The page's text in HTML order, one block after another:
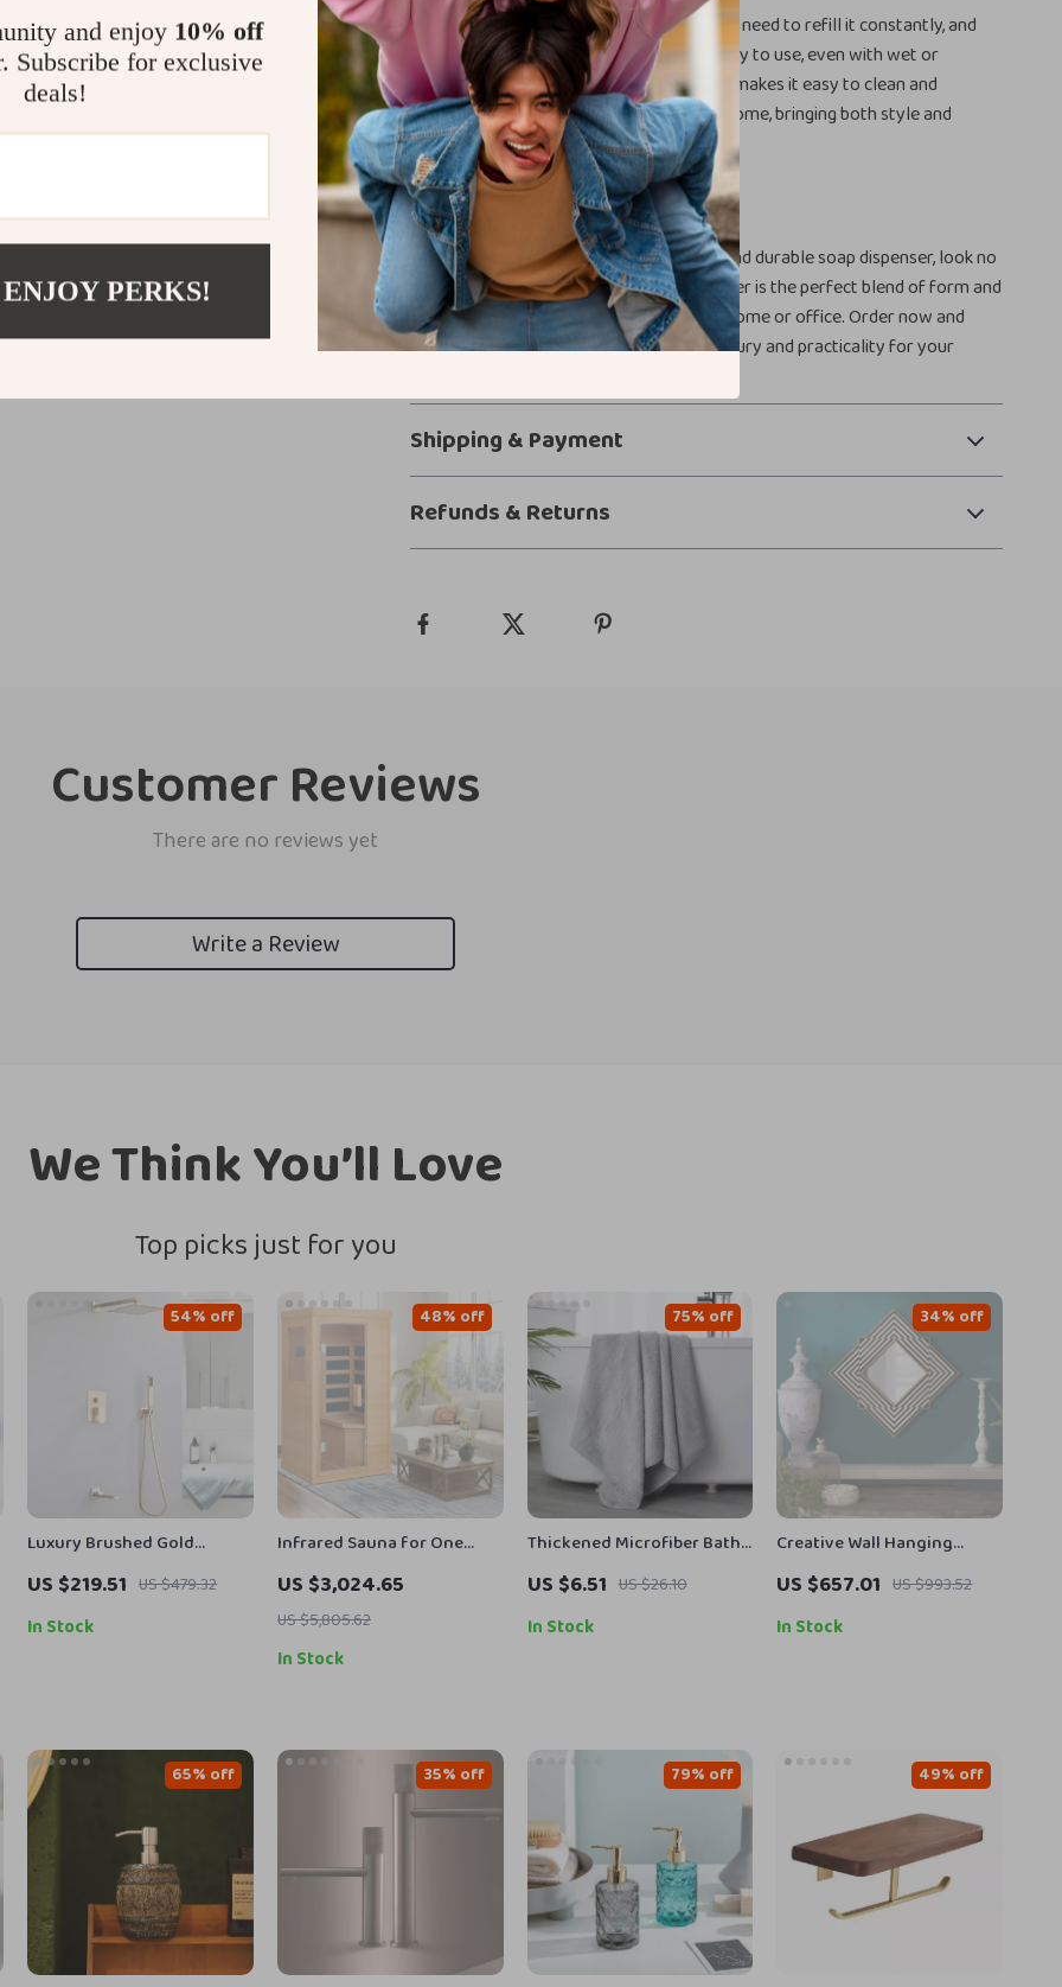
Thanks to its generous capacity, you won’t need to refill it constantly, and
the press-type mechanism ensures it’s easy to use, even with wet or
slippery hands. Plus, the ceramic material makes it easy to clean and
maintain. It’s the perfect addition to any home, bringing both style and
practicality into one compact package.
Make It Yours Today
If you’re looking for a functional, stylish, and durable soap dispenser, look no
further. This 300ml Ceramic Soap Dispenser is the perfect blend of form and
function, making it a must-have for your home or office. Order now and
experience the perfect combination of luxury and practicality for your
Shipping & Payment
Refunds & Returns
Customer Reviews
There are no reviews yet
Write a Review
We Think You’ll Love
Top picks just for you
Luxury Brushed Gold
Concealed Shower System
with 3 Modes Rain Shower
Set
US $219.51 US $479.32
54% off
In Stock
Infrared Sauna for One
Person
US $3,024.65
US $5,805.62
48% off
In Stock
Thickened Microfiber Bath
Towel
US $6.51 US $26.10
75% off
In Stock
Creative Wall Hanging
Decorative Mirror with
Lamp for Home Décor
US $657.01 US $993.52
34% off
In Stock
65% off 35% off 79% off 49% off
and enjoy 10% off
Subscribe for exclusive
deals!
PERKS!